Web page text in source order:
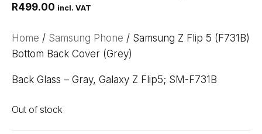
R499.00 incl. VAT
Home / Samsung Phone / Samsung Z Flip 5 (F731B)
Bottom Back Cover (Grey)
Back Glass – Gray, Galaxy Z Flip5; SM-F731B
Out of stock